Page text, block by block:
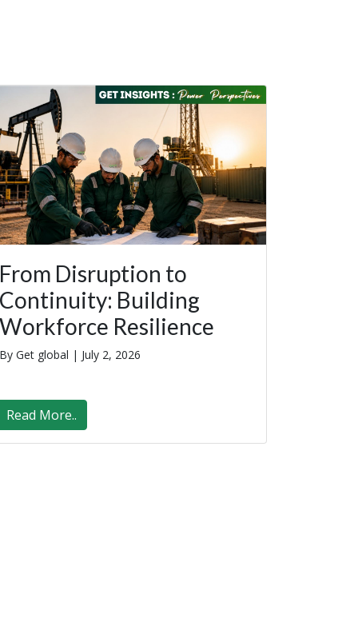
From Disruption to
Continuity: Building
Workforce Resilience
By Get global | July 2, 2026
Read More..